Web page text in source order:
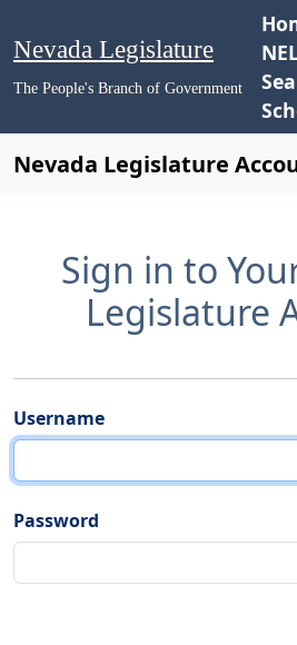
Nevada Legislature
The People's Branch of Government
Nevada Legislature
Sign in to
Legislature
Username
Password